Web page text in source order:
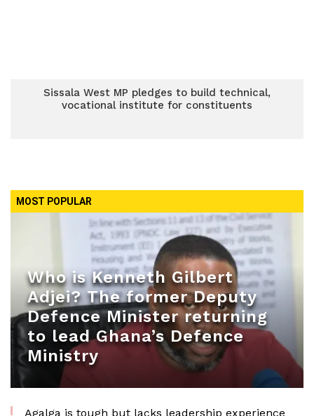
Sissala West MP pledges to build technical,
vocational institute for constituents
MOST POPULAR
Who is Kenneth Gilbert
Adjei? The former Deputy
Defence Minister returning
to lead Ghana’s Defence
Ministry
Agalga is tough but lacks leadership experience